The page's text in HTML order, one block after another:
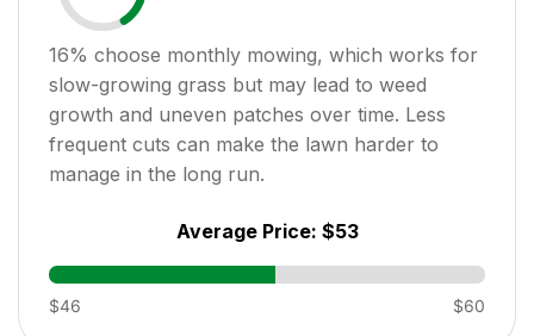
16% choose monthly mowing, which works for
slow-growing grass but may lead to weed
growth and uneven patches over time. Less
frequent cuts can make the lawn harder to
manage in the long run.
Average Price: $53
$46 $60